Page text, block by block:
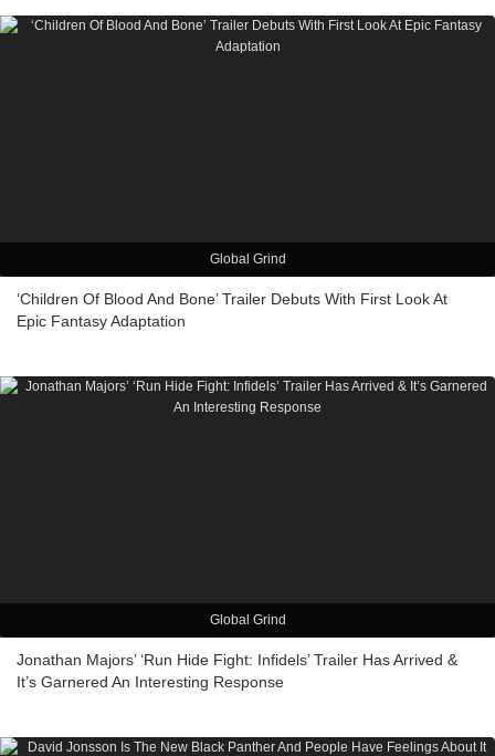
Global Grind
‘Children Of Blood And Bone’ Trailer Debuts With First Look At
Epic Fantasy Adaptation
Global Grind
Jonathan Majors’ ‘Run Hide Fight: Infidels’ Trailer Has Arrived &
It’s Garnered An Interesting Response